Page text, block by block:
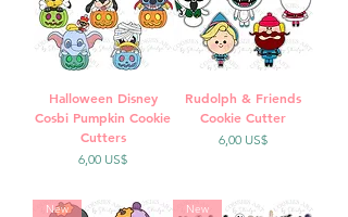
Halloween Disney
Cosbi Pumpkin Cookie
Cutters
Precio
6,00 US$
Rudolph & Friends
Cookie Cutter
Precio
6,00 US$
New New